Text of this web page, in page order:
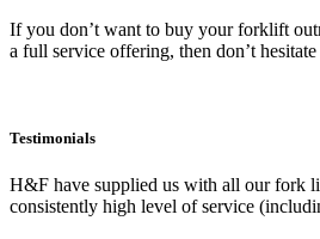
If you don’t want to buy your forklift
a full service offering, then don’t
Testimonials
H&F have supplied us with all our fork
consistently high level of service